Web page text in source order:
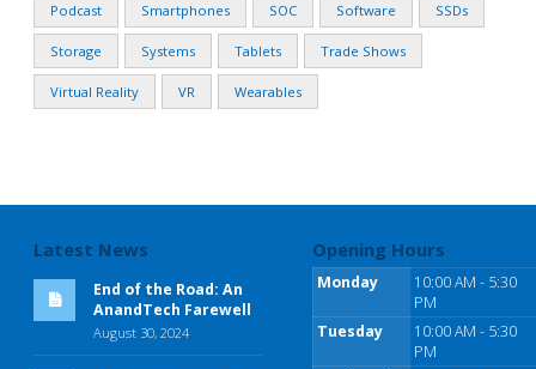
Podcast Smartphones SOC Software SSDs
Storage Systems Tablets Trade Shows
Virtual Reality VR Wearables
Latest News
End of the Road: An
AnandTech Farewell
August 30, 2024
Opening Hours
Monday
10:00 AM - 5:30
PM
Tuesday
10:00 AM - 5:30
PM